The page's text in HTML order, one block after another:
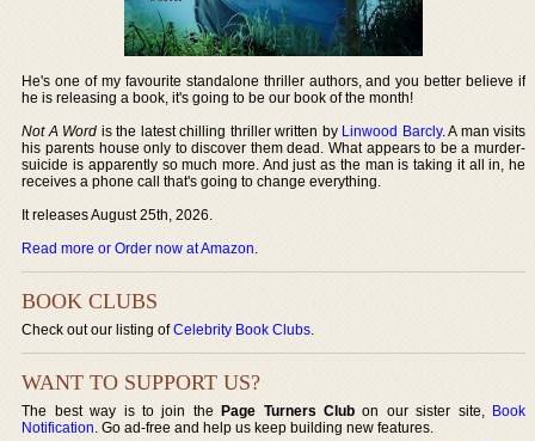
He's one of my favourite standalone thriller authors, and you better believe if
he is releasing a book, it's going to be our book of the month!
Not A Word is the latest chilling thriller written by Linwood Barcly. A man visits
his parents house only to discover them dead. What appears to be a murder-
suicide is apparently so much more. And just as the man is taking it all in, he
receives a phone call that's going to change everything.
It releases August 25th, 2026.
Read more or Order now at Amazon.
BOOK CLUBS
Check out our listing ofCelebrity Book Clubs.
WANT TO SUPPORT US?
The best way is to join thePage Turners Club on our sister site, Book
Notification. Go ad-free and help us keep building new features.